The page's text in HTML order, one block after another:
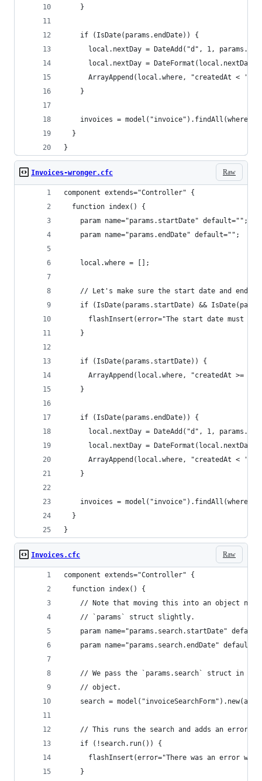
    }
    if (IsDate(params.endDate)) {
local.nextDay = DateAdd("d", 1,
local.nextDay = DateFormat(local.nextDay,
ArrayAppend(local.where, "createdAt <
    }
invoices =
  }
}
Raw
Invoices-wronger.cfc
component extends="Controller" {
  function index() {
    param name="params.startDate" default="";
    param name="params.endDate" default="";
    local.where = [];
// Let's make sure the start date and end
if (IsDate(params.startDate) &&
flashInsert(error="The start date must be
    }
    if (IsDate(params.startDate)) {
ArrayAppend(local.where, "createdAt >=
    }
    if (IsDate(params.endDate)) {
local.nextDay = DateAdd("d", 1,
local.nextDay = DateFormat(local.nextDay,
ArrayAppend(local.where, "createdAt <
    }
invoices =
  }
}
Raw
Invoices.cfc
component extends="Controller" {
  function index() {
// Note that moving this into an object
    // `params` struct slightly.
param name="params.search.startDate"
param name="params.search.endDate"
// We pass the `params.search` struct in as
    // object.
search =
// This runs the search and adds an error
    if (!search.run()) {
flashInsert(error="There was an error
    }